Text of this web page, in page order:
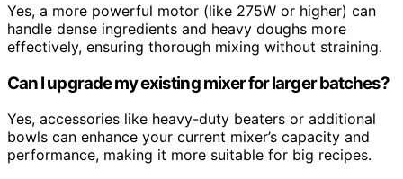
Yes, a more powerful motor (like 275W or higher) can
handle dense ingredients and heavy doughs more
effectively, ensuring thorough mixing without straining.
Can I upgrade my existing mixer for larger batches?
Yes, accessories like heavy-duty beaters or additional
bowls can enhance your current mixer’s capacity and
performance, making it more suitable for big recipes.